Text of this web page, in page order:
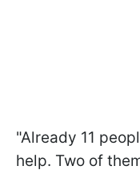
"Already 11
help. Two of